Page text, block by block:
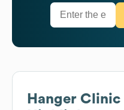
Hanger Clinic